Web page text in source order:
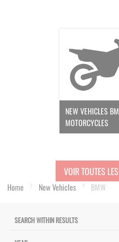
NEW VEHICLES
MOTORCYCLES
Home New Vehicles BMW
SEARCH WITHIN RESULTS